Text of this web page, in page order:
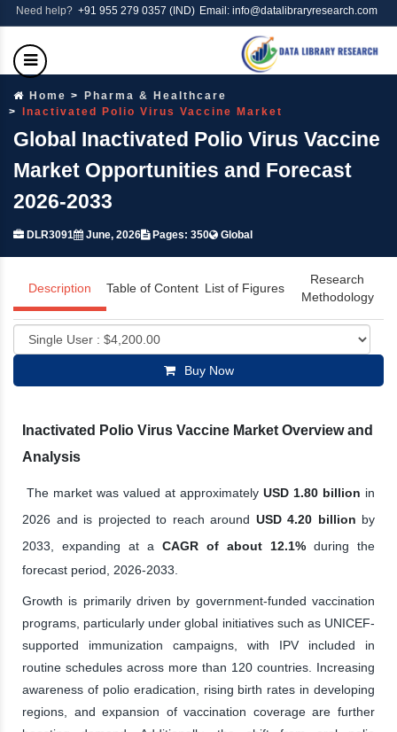
Need help? +91 955 279 0357 (IND) Email: info@datalibraryresearch.com
Home
Pharma & Healthcare
Inactivated Polio Virus Vaccine Market
Global Inactivated Polio Virus Vaccine
Market Opportunities and Forecast
2026-2033
DLR3091 June, 2026 Pages: 350 Global
Description Table of Content List of Figures
Research
Methodology
Buy Now
Inactivated Polio Virus Vaccine Market Overview and
Analysis
The market was valued at approximately USD 1.80 billion in
2026 and is projected to reach around USD 4.20 billion by
2033, expanding at a CAGR of about 12.1% during the
forecast period, 2026-2033.
Growth is primarily driven by government-funded vaccination
programs, particularly under global initiatives such as UNICEF-
supported immunization campaigns, with IPV included in
routine schedules across more than 120 countries. Increasing
awareness of polio eradication, rising birth rates in developing
regions, and expansion of vaccination coverage are further